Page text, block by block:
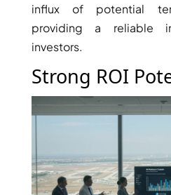
DECA
PROPERTIES
ARABIAN
HILLS
ESTATE
ARJAN
TILAL AL
GHAF
influx of potential
providing a reliable
investors.
Strong ROI